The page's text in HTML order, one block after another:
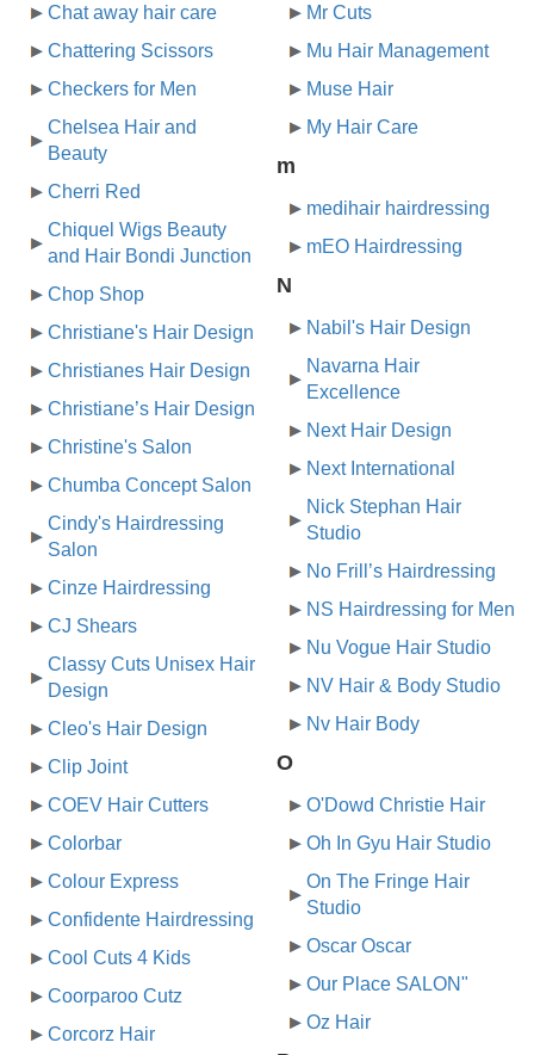
Chat away hair care
Chattering Scissors
Checkers for Men
Chelsea Hair and
Beauty
Cherri Red
Chiquel Wigs Beauty
and Hair Bondi Junction
Chop Shop
Christiane's Hair Design
Christianes Hair Design
Christiane’s Hair Design
Christine's Salon
Chumba Concept Salon
Cindy's Hairdressing
Salon
Cinze Hairdressing
CJ Shears
Classy Cuts Unisex Hair
Design
Cleo's Hair Design
Clip Joint
COEV Hair Cutters
Colorbar
Colour Express
Confidente Hairdressing
Cool Cuts 4 Kids
Coorparoo Cutz
Corcorz Hair
Mr Cuts
Mu Hair Management
Muse Hair
My Hair Care
m
medihair hairdressing
mEO Hairdressing
N
Nabil's Hair Design
Navarna Hair
Excellence
Next Hair Design
Next International
Nick Stephan Hair
Studio
No Frill’s Hairdressing
NS Hairdressing for Men
Nu Vogue Hair Studio
NV Hair & Body Studio
Nv Hair Body
O
O'Dowd Christie Hair
Oh In Gyu Hair Studio
On The Fringe Hair
Studio
Oscar Oscar
Our Place SALON"
Oz Hair